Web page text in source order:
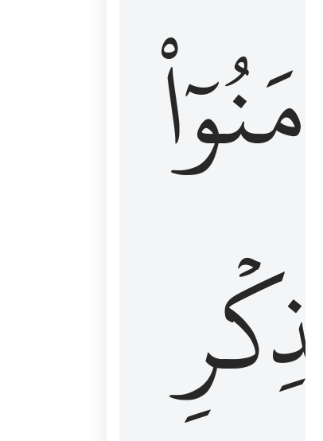
وَكَثِيرٌۭ مِّنْهُمْ فَـٰسِقُونَ ١٦
ءَامَنُوٓاْ
لِذِكۡرِ